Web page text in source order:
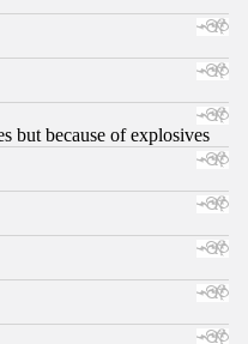
but because of explosives